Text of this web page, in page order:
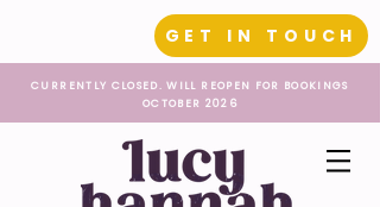
GET IN TOUCH
CURRENTLY CLOSED. WILL REOPEN FOR BOOKINGS
OCTOBER 2026